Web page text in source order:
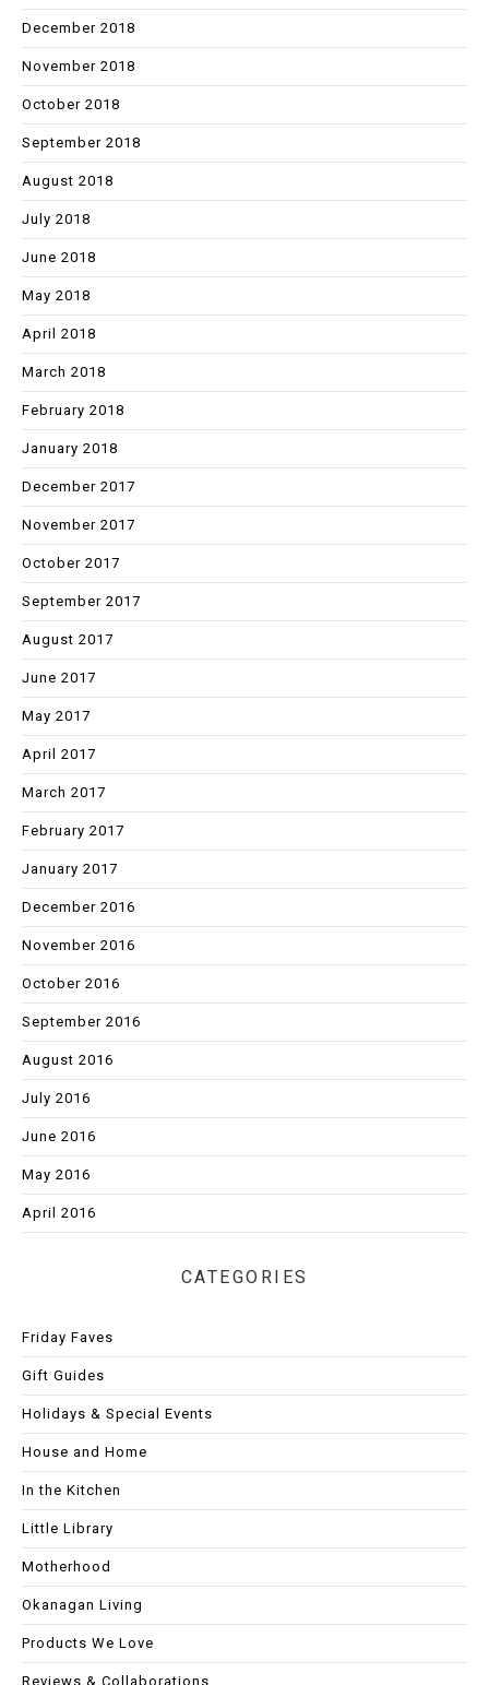
December 2018
November 2018
October 2018
September 2018
August 2018
July 2018
June 2018
May 2018
April 2018
March 2018
February 2018
January 2018
December 2017
November 2017
October 2017
September 2017
August 2017
June 2017
May 2017
April 2017
March 2017
February 2017
January 2017
December 2016
November 2016
October 2016
September 2016
August 2016
July 2016
June 2016
May 2016
April 2016
CATEGORIES
Friday Faves
Gift Guides
Holidays & Special Events
House and Home
In the Kitchen
Little Library
Motherhood
Okanagan Living
Products We Love
Reviews & Collaborations